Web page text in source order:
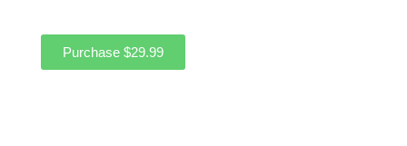
Purchase $29.99